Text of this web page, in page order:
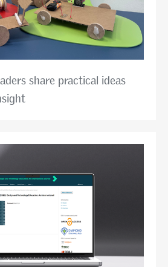
share practical ideas